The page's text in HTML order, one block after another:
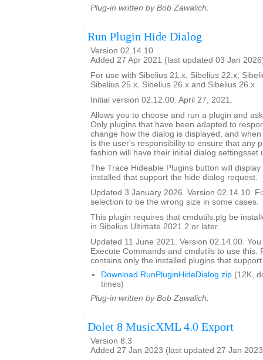
Plug-in written by Bob Zawalich.
Run Plugin Hide Dialog
Version 02.14.10
Added 27 Apr 2021 (last updated 03 Jan
For use with Sibelius 21.x, Sibelius 22.x,
Sibelius 25.x, Sibelius 26.x and Sibelius 26.x
Initial version 02.12.00. April 27, 2021.
Allows you to choose and run a plugin and
Only plugins that have been adapted to
change how the dialog is displayed, and
is the user's responsibility to ensure that any
fashion will have their initial dialog settingsset
The Trace Hideable Plugins button will
installed that support the hide dialog request.
Updated 3 January 2026. Version 02.14.10.
selection to be the wrong size in some cases.
This plugin requires that cmdutils.plg be
in Sibelius Ultimate 2021.2 or later.
Updated 11 June 2021. Version 02.14.00.
Execute Commands and cmdutils to use this.
contains only the installed plugins that
Download RunPluginHideDialog.zip (12K,
times)
Plug-in written by Bob Zawalich.
Dolet 8 MusicXML 4.0 Export
Version 8.3
Added 27 Jan 2023 (last updated 27 Jan